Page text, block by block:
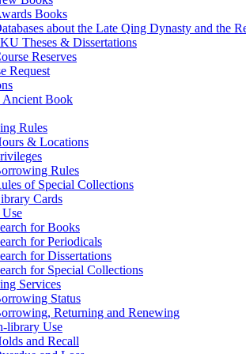
Books
about the Late Qing Dynasty and the
Theses & Dissertations
Reserves
Request
Book
Rules
& Locations
Rules
of Special Collections
Cards
for Books
for Periodicals
for Dissertations
for Special Collections
Services
Status
Returning and Renewing
library Use
and Recall